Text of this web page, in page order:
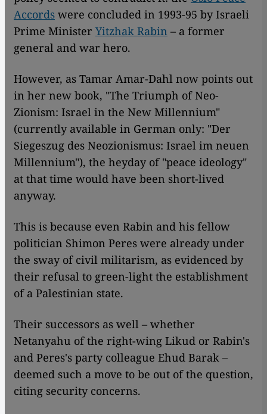
Accords were concluded in 1993-95 by Israeli
Prime Minister Yitzhak Rabin – a former
general and war hero.
However, as Tamar Amar-Dahl now points out
in her new book, "The Triumph of Neo-
Zionism: Israel in the New Millennium"
(currently available in German only: "Der
Siegeszug des Neozionismus: Israel im neuen
Millennium"), the heyday of "peace ideology"
at that time would have been short-lived
anyway.
This is because even Rabin and his fellow
politician Shimon Peres were already under
the sway of civil militarism, as evidenced by
their refusal to green-light the establishment
of a Palestinian state.
Their successors as well – whether
Netanyahu of the right-wing Likud or Rabin's
and Peres's party colleague Ehud Barak –
deemed such a move to be out of the question,
citing security concerns.